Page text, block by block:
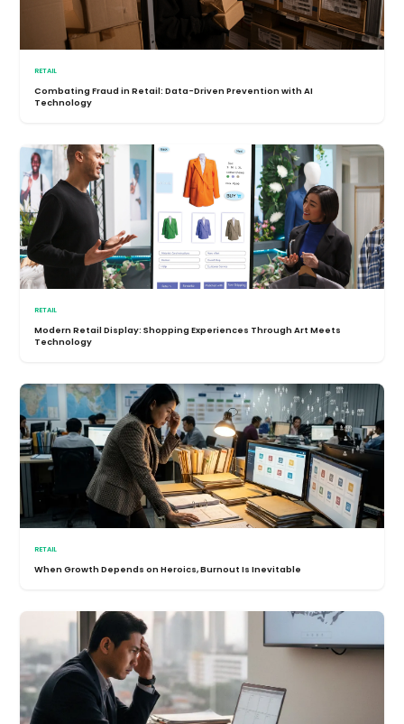
RETAIL
Combating Fraud in Retail: Data-Driven Prevention with AI
Technology
RETAIL
Modern Retail Display: Shopping Experiences Through Art Meets
Technology
RETAIL
When Growth Depends on Heroics, Burnout Is Inevitable